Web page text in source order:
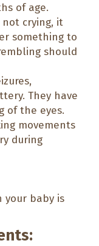
of age.
crying, it
something to
should
They have
of the eyes.
movements
during
your baby is